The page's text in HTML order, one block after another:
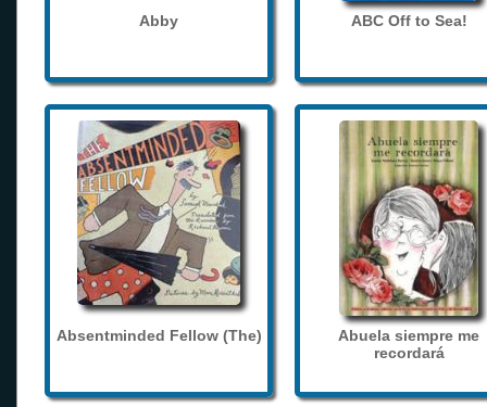
Abby ABC Off to Sea!
Absentminded Fellow (The)
Abuela siempre me
recordará